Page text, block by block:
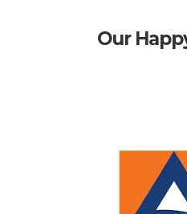
Our